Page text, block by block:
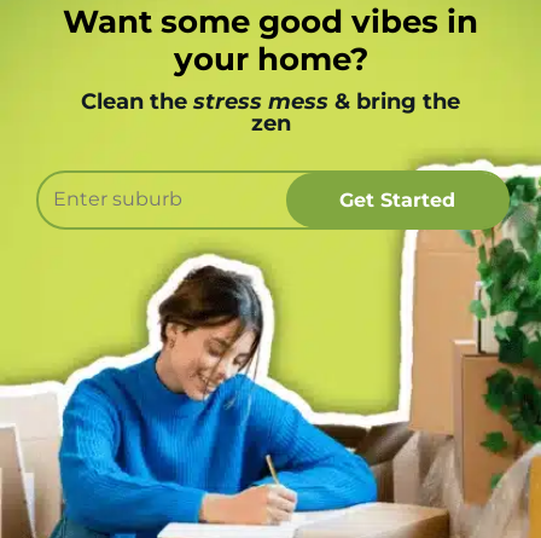
Want some good vibes in
your home?
Clean the stress mess & bring the
zen